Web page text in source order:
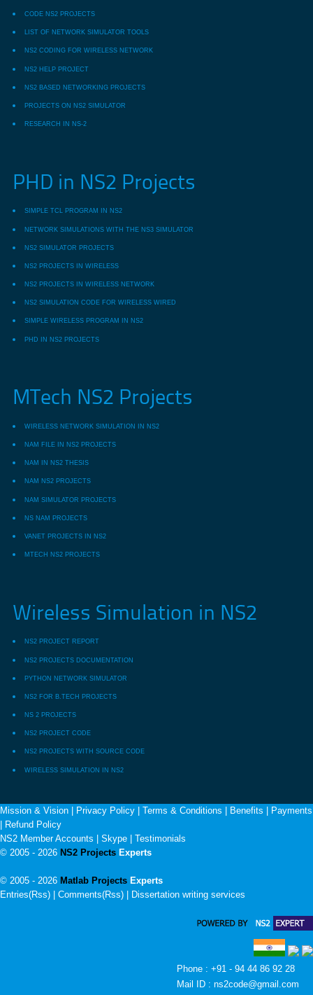
CODE NS2 PROJECTS
LIST OF NETWORK SIMULATOR TOOLS
NS2 CODING FOR WIRELESS NETWORK
NS2 HELP PROJECT
NS2 BASED NETWORKING PROJECTS
PROJECTS ON NS2 SIMULATOR
RESEARCH IN NS-2
PHD in NS2 Projects
SIMPLE TCL PROGRAM IN NS2
NETWORK SIMULATIONS WITH THE NS3 SIMULATOR
NS2 SIMULATOR PROJECTS
NS2 PROJECTS IN WIRELESS
NS2 PROJECTS IN WIRELESS NETWORK
NS2 SIMULATION CODE FOR WIRELESS WIRED
SIMPLE WIRELESS PROGRAM IN NS2
PHD IN NS2 PROJECTS
MTech NS2 Projects
WIRELESS NETWORK SIMULATION IN NS2
NAM FILE IN NS2 PROJECTS
NAM IN NS2 THESIS
NAM NS2 PROJECTS
NAM SIMULATOR PROJECTS
NS NAM PROJECTS
VANET PROJECTS IN NS2
MTECH NS2 PROJECTS
Wireless Simulation in NS2
NS2 PROJECT REPORT
NS2 PROJECTS DOCUMENTATION
PYTHON NETWORK SIMULATOR
NS2 FOR B.TECH PROJECTS
NS 2 PROJECTS
NS2 PROJECT CODE
NS2 PROJECTS WITH SOURCE CODE
WIRELESS SIMULATION IN NS2
Mission & Vision Privacy Policy Terms & Conditions Benefits
Payments
Refund Policy
NS2 Member Accounts
Skype
Testimonials
© 2005 - 2026 NS2 Projects Experts
© 2005 - 2026 Matlab Projects Experts
Entries(Rss) | Comments(Rss) |
Dissertation writing services
Phone : +91 - 94 44 86 92 28
Mail ID : ns2code@gmail.com